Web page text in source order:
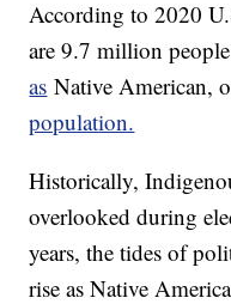
According to 2020
are 9.7 million
as Native American,
population.
Historically,
overlooked during
years, the tides of
rise as Native